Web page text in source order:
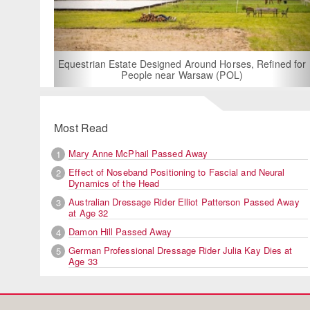
Estate Designed Around Horses, Refined for
People near Warsaw (POL)
For Rent: Stable
Built
Most Read
1
Mary Anne McPhail Passed Away
2
Effect of Noseband Positioning to Fascial and Neural
Dynamics of the Head
3
Australian Dressage Rider Elliot Patterson Passed Away
at Age 32
4
Damon Hill Passed Away
5
German Professional Dressage Rider Julia Kay Dies at
Age 33